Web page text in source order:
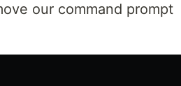
our command prompt